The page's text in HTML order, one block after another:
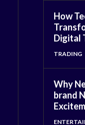
How
Digital
TRADING
Why
brand